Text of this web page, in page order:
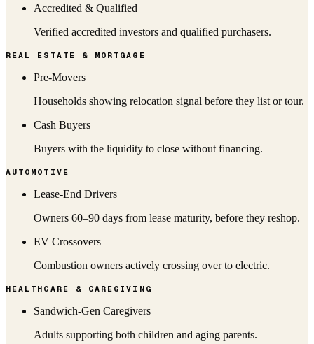
Accredited & Qualified
Verified accredited investors and qualified purchasers.
REAL ESTATE & MORTGAGE
Pre-Movers
Households showing relocation signal before they list or tour.
Cash Buyers
Buyers with the liquidity to close without financing.
AUTOMOTIVE
Lease-End Drivers
Owners 60–90 days from lease maturity, before they reshop.
EV Crossovers
Combustion owners actively crossing over to electric.
HEALTHCARE & CAREGIVING
Sandwich-Gen Caregivers
Adults supporting both children and aging parents.